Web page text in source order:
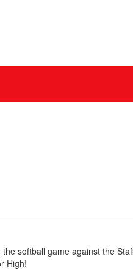
softball game against the
High!